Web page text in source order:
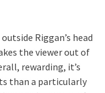
Riggan’s head
the viewer out of
rewarding, it’s
than a particularly